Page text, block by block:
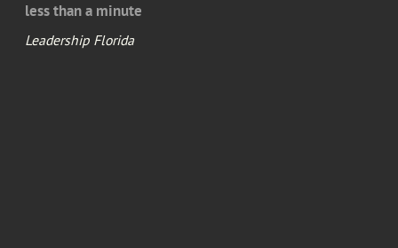
less than a minute
Leadership Florida